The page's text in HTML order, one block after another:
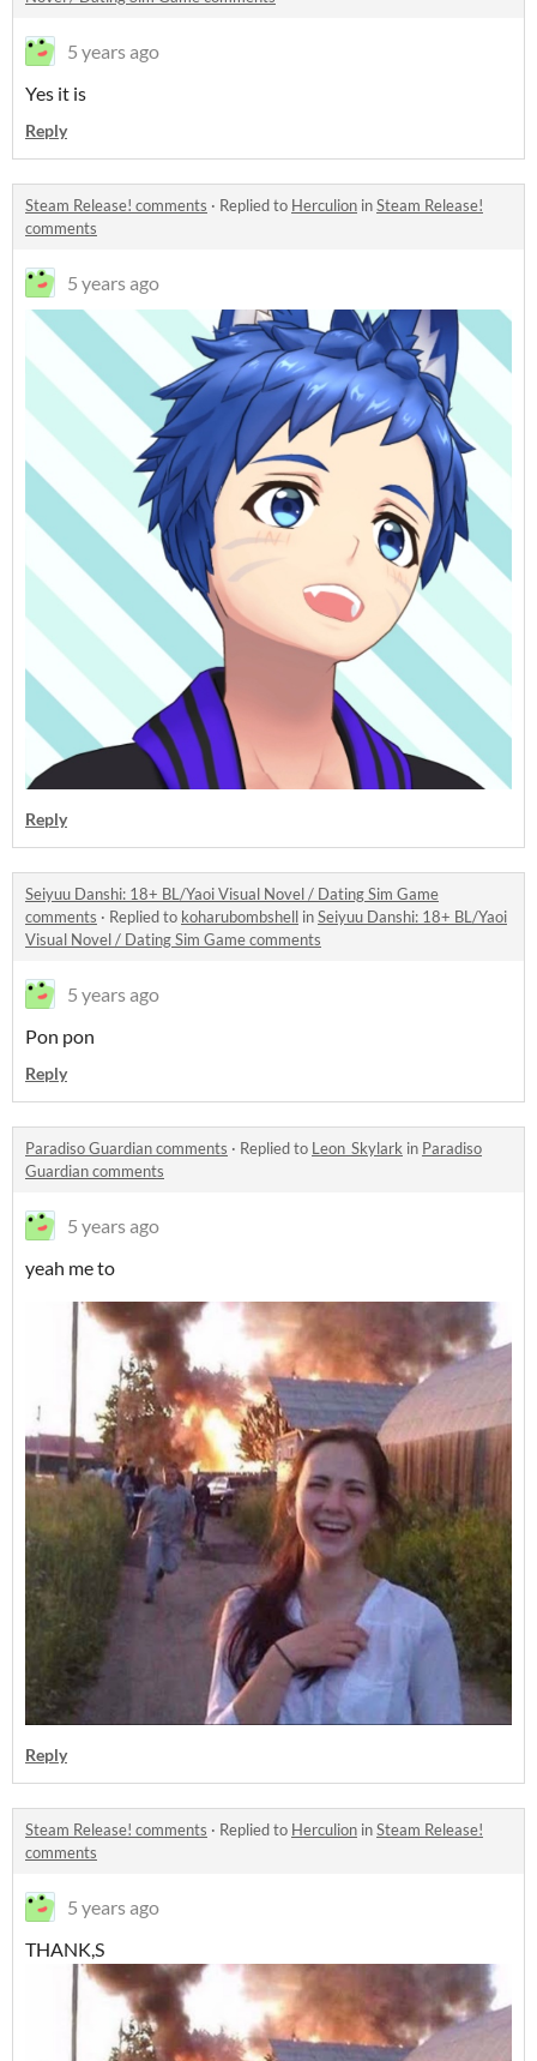
5 years ago
Yes it is
Reply
Steam Release! comments · Replied to Herculion inSteam Release!
comments
5 years ago
Reply
Seiyuu Danshi: 18+ BL/Yaoi Visual Novel / Dating Sim Game
comments · Replied to koharubombshell inSeiyuu Danshi: 18+ BL/Yaoi
Visual Novel / Dating Sim Game comments
5 years ago
Pon pon
Reply
Paradiso Guardian comments · Replied to Leon_Skylark in Paradiso
Guardian comments
5 years ago
yeah me to
Reply
Steam Release! comments · Replied to Herculion inSteam Release!
comments
5 years ago
THANK,S